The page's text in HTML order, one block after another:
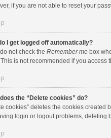
if you are not able to reset your
I get logged off automatically?
not check the Remember mebox
is not recommended if you access
the “Delete cookies” do?
cookies” deletes the cookies
login or logout problems, deleting